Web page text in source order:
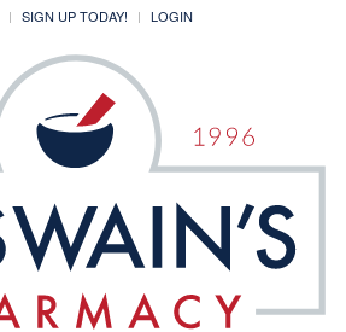
SIGN UP TODAY! LOGIN